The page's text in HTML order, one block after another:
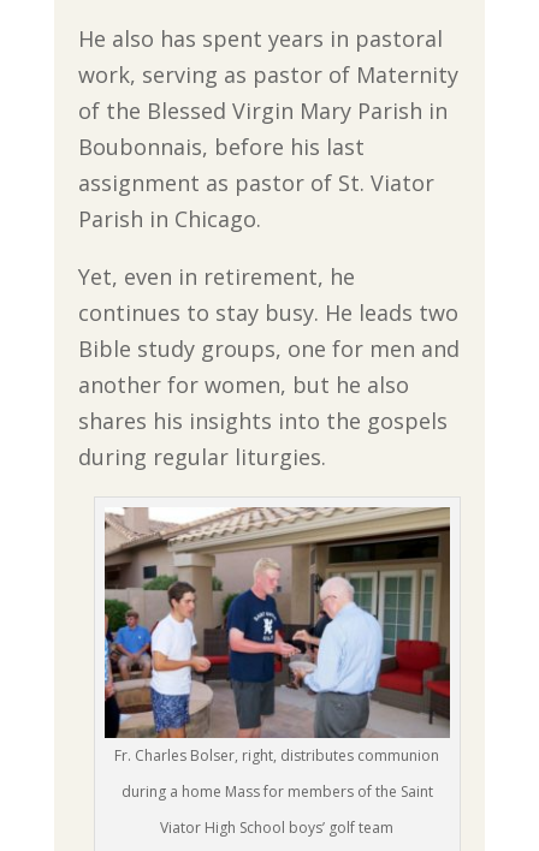
He also has spent years in pastoral
work, serving as pastor of Maternity
of the Blessed Virgin Mary Parish in
Boubonnais, before his last
assignment as pastor of St. Viator
Parish in Chicago.
Yet, even in retirement, he
continues to stay busy. He leads two
Bible study groups, one for men and
another for women, but he also
shares his insights into the gospels
during regular liturgies.
Fr. Charles Bolser, right, distributes communion
during a home Mass for members of the Saint
Viator High School boys’ golf team